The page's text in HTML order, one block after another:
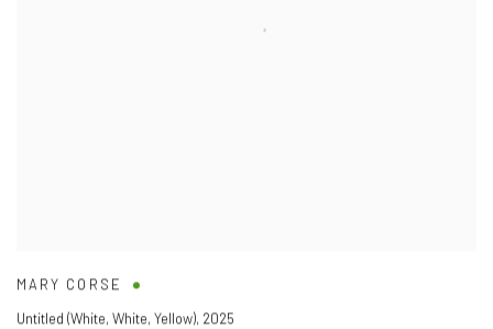
MARY CORSE
Untitled (White, White, Yellow), 2025